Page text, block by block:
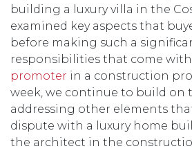
building a luxury villa in the
examined key aspects that
before making such a
responsibilities that come
promoter in a construction
week, we continue to build on
addressing other elements
dispute with a luxury home
the architect in the